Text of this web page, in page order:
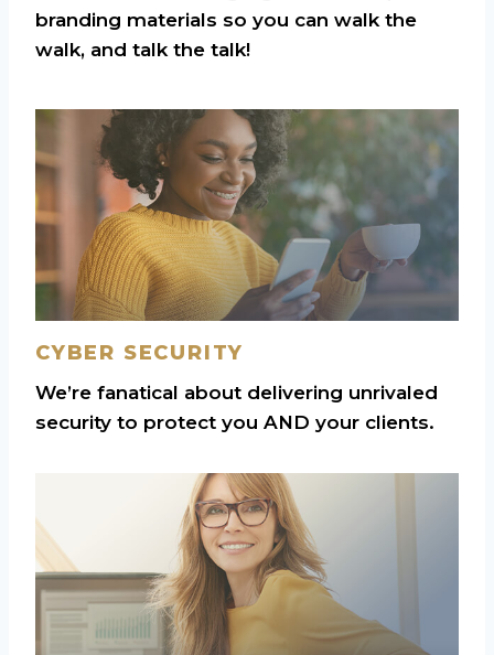
branding materials so you can walk the
walk, and talk the talk!
CYBER SECURITY
We’re fanatical about delivering unrivaled
security to protect you AND your clients.